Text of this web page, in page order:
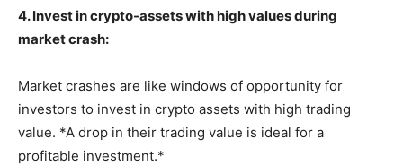
4. Invest in crypto-assets with high values during
market crash:
Market crashes are like windows of opportunity for
investors to invest in crypto assets with high trading
value. *A drop in their trading value is ideal for a
profitable investment.*